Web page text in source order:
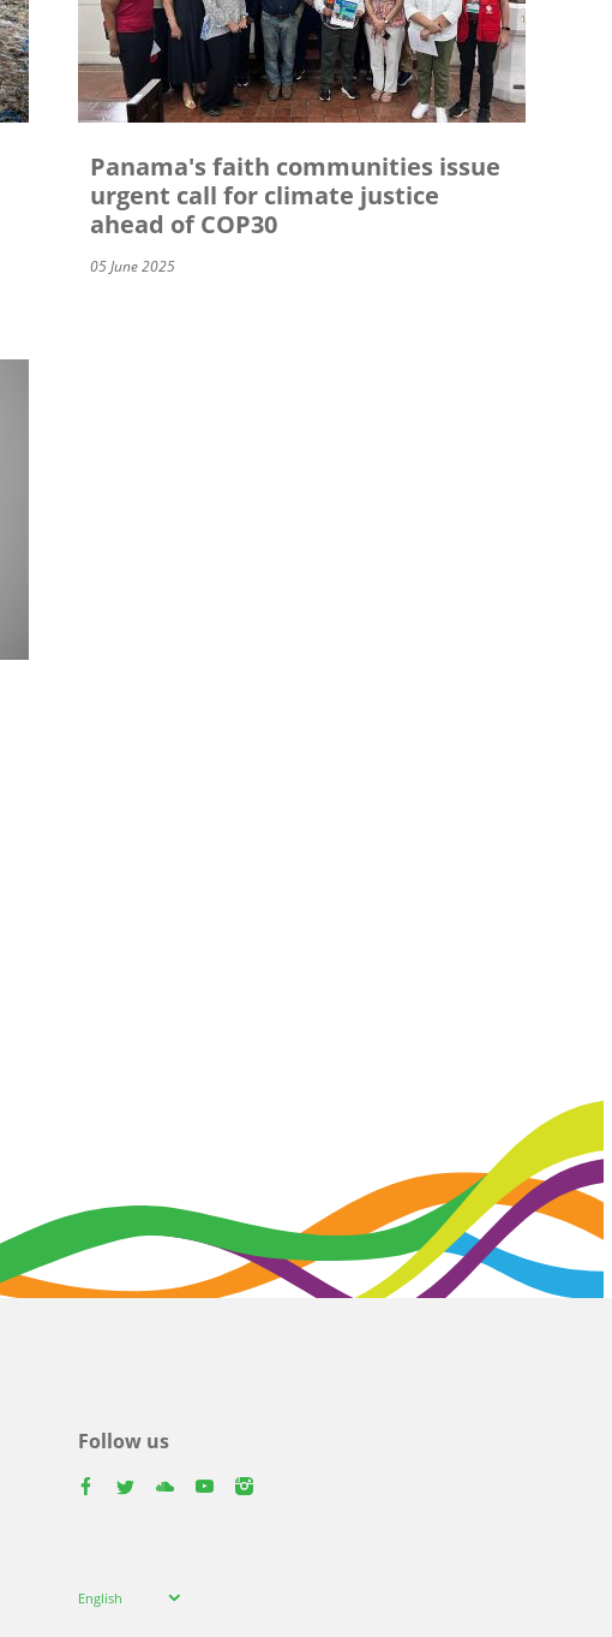
Panama's faith communities issue
urgent call for climate justice
ahead of COP30
05 June 2025
Follow us
your
English